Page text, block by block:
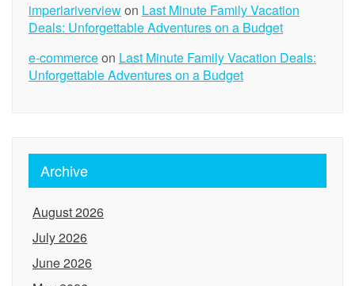
imperiariverviewon Last Minute Family Vacation
Deals: Unforgettable Adventures on a Budget
e-commerceon Last Minute Family Vacation Deals:
Unforgettable Adventures on a Budget
Archive
August 2026
July 2026
June 2026